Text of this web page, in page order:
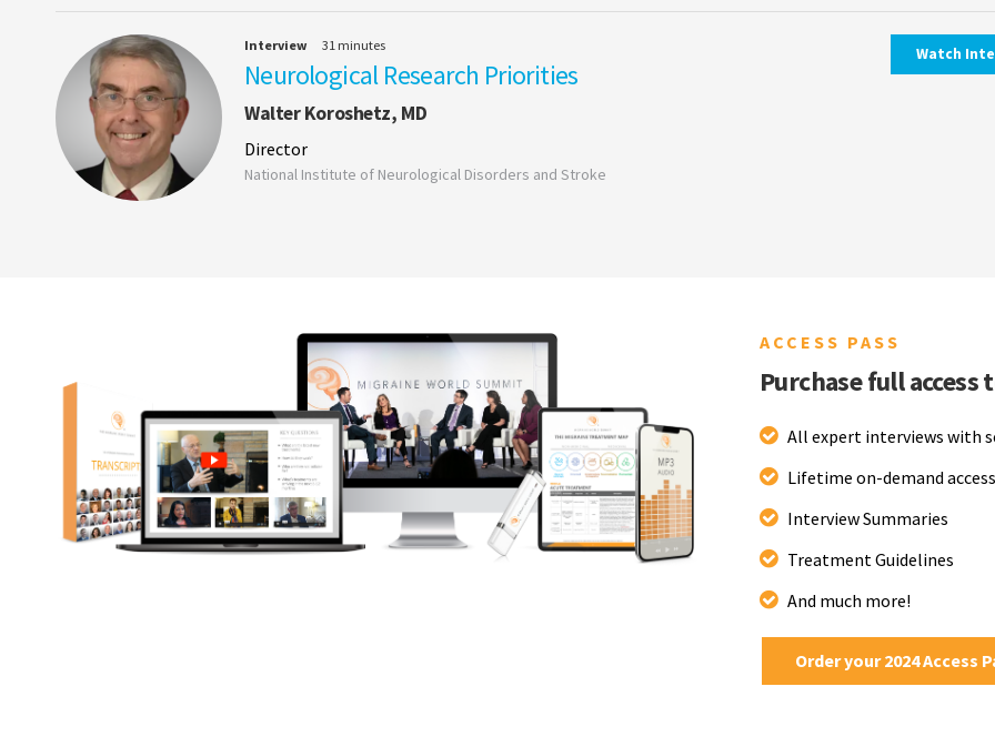
Interview 31 minutes
Neurological Research Priorities
Walter Koroshetz, MD
Director
National Institute of Neurological Disorders and Stroke
Watch
ACCESS PASS
Purchase full
All expert interviews with
Lifetime on-demand
Interview Summaries
Treatment Guidelines
And much more!
Order your 2024 Access